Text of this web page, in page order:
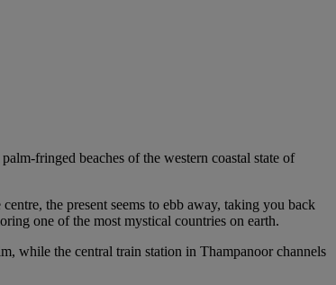
fringed beaches of the western coastal state of
the present seems to ebb away, taking you back
one of the most mystical countries on earth.
while the central train station in Thampanoor channels